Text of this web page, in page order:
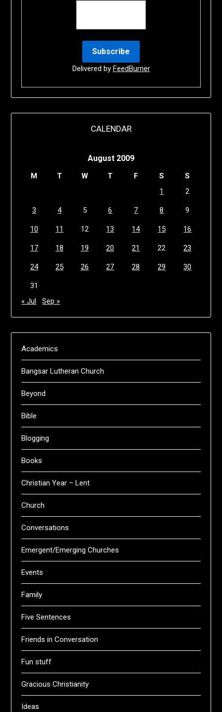
Delivered by FeedBurner
CALENDAR
August 2009
M T W T F S
S
1
2
3 4 5 6 7 8 9
10 11 12 13 14 15 16
17 18 19 20 21 22 23
24 25 26 27 28 29 30
31
« Jul
Sep »
Academics
Bangsar Lutheran Church
Beyond
Bible
Blogging
Books
Christian Year – Lent
Church
Conversations
Emergent/Emerging Churches
Events
Family
Five Sentences
Friends in Conversation
Fun stuff
Gracious Christianity
Ideas